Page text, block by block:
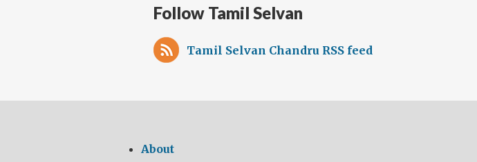
Follow Tamil Selvan
Tamil Selvan Chandru RSS feed
About